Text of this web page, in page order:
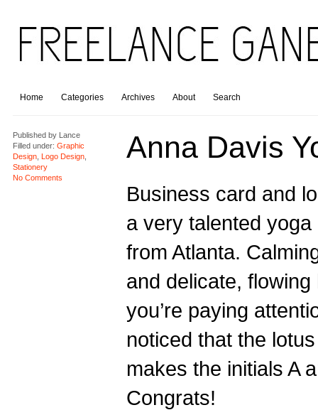
Home Categories Archives About Search
Published byLance
Filled under: Graphic
Design, Logo Design,
Stationery
No Comments
Anna Davis
Business card and
a very talented
from Atlanta.
and delicate, flowing
you’re paying
noticed that the
makes the initials A
Congrats!